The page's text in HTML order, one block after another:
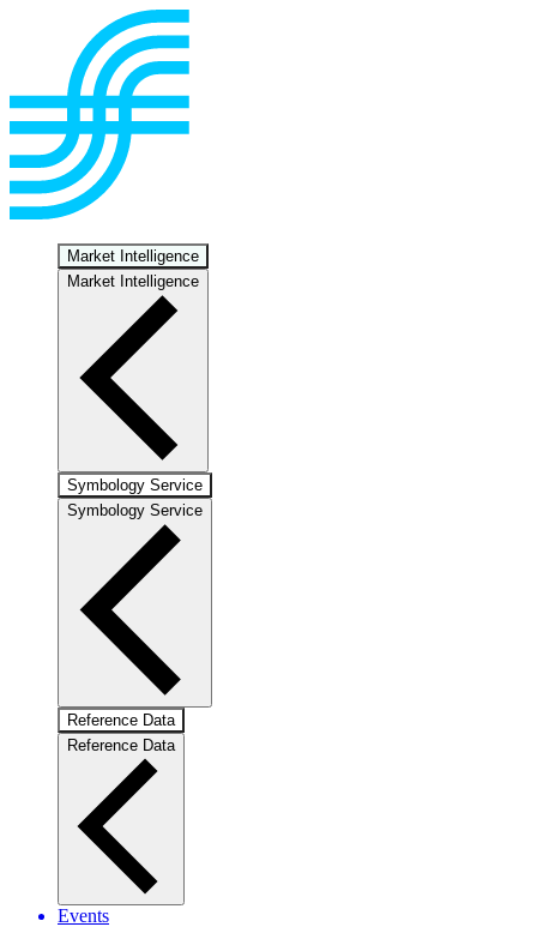
Market Intelligence
Market Intelligence
Symbology Service
Symbology Service
Reference Data
Reference Data
Events